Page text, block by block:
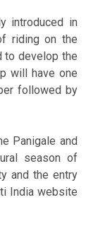
introduced in
riding on the
to develop the
will have one
followed by
Panigale and
season of
and the entry
India website